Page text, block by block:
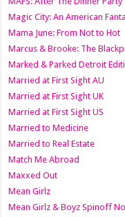
Magic City: An American
Mama June: From Not to Hot
Marcus & Brooke: The
Marked & Parked Detroit
Married at First Sight AU
Married at First Sight UK
Married at First Sight US
Married to Medicine
Married to Real Estate
Match Me Abroad
Maxxed Out
Mean Girlz
Mean Girlz & Boyz Spinoff